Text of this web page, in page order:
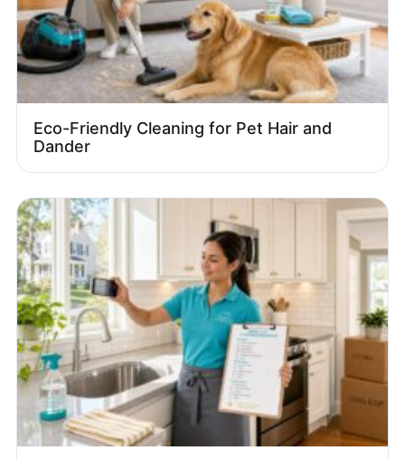
Eco-Friendly Cleaning for Pet Hair and
Dander